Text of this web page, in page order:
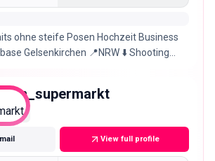
ohne steife Posen Hochzeit Business
Gelsenkirchen 📍NRW ⬇️ Shooting
Nano
View full profile